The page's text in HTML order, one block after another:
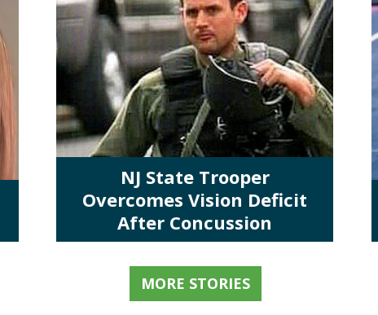
NJ State Trooper
Overcomes Vision Deficit
After Concussion
MORE STORIES